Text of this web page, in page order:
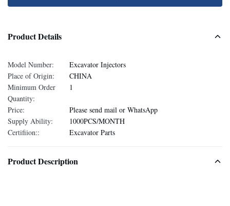
Product Details
Model Number:
Excavator Injectors
Place of Origin:
CHINA
Minimum Order
Quantity:
1
Price:
Please send mail or WhatsApp
Supply Ability:
1000PCS/MONTH
Certifiion::
Excavator Parts
Product Description